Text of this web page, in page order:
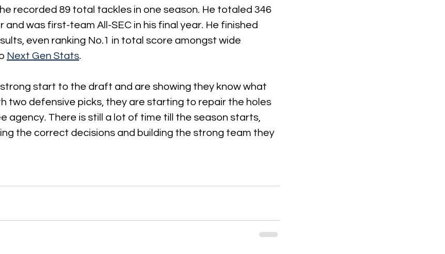
recorded 89 total tackles in one season. He totaled 346
and was first-team All-SEC in his final year. He finished
even ranking No.1 in total score amongst wide
Next Gen Stats.
start to the draft and are showing they know what
two defensive picks, they are starting to repair the holes
agency. There is still a lot of time till the season starts,
the correct decisions and building the strong team they